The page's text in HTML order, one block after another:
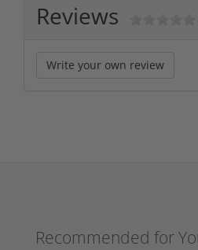
Reviews
Write your own review
Recommended for